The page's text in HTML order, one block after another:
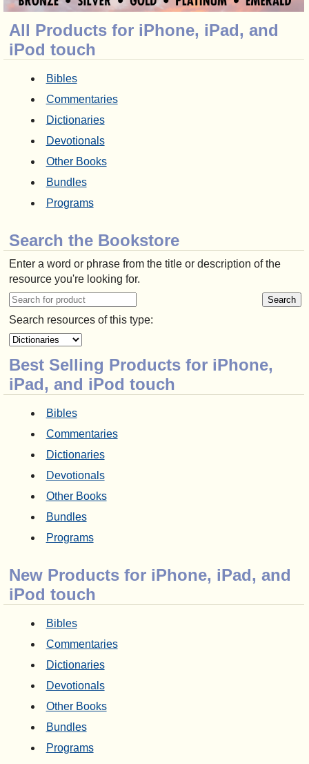
All Products for iPhone, iPad, and
iPod touch
Bibles
Commentaries
Dictionaries
Devotionals
Other Books
Bundles
Programs
Search the Bookstore
Enter a word or phrase from the title or description of the
resource you're looking for.
Search resources of this type:
Best Selling Products for iPhone,
iPad, and iPod touch
Bibles
Commentaries
Dictionaries
Devotionals
Other Books
Bundles
Programs
New Products for iPhone, iPad, and
iPod touch
Bibles
Commentaries
Dictionaries
Devotionals
Other Books
Bundles
Programs